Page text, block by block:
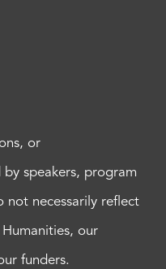
or
by speakers, program
not necessarily reflect
our
funders.